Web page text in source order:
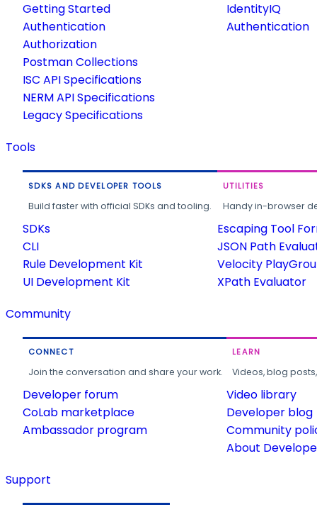
Getting Started
Authentication
Authorization
Postman Collections
ISC API Specifications
NERM API Specifications
Legacy Specifications
IdentityIQ
Authentication
Tools
SDKS AND DEVELOPER TOOLS
Build faster with official SDKs and tooling.
SDKs
CLI
Rule Development Kit
UI Development Kit
UTILITIES
Handy in-browser
Escaping Tool
JSON Path
Velocity
XPath Evaluator
Community
CONNECT
Join the conversation and share your work.
Developer forum
CoLab marketplace
Ambassador program
LEARN
Videos, blog
Video library
Developer blog
Community
About
Support